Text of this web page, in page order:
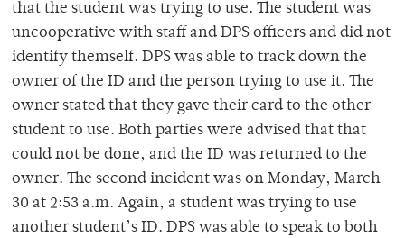
that the student was trying to use. The student was
uncooperative with staff and DPS officers and did not
identify themself. DPS was able to track down the
owner of the ID and the person trying to use it. The
owner stated that they gave their card to the other
student to use. Both parties were advised that that
could not be done, and the ID was returned to the
owner. The second incident was on Monday, March
30 at 2:53 a.m. Again, a student was trying to use
another student’s ID. DPS was able to speak to both